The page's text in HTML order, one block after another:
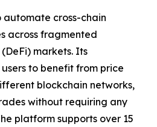
automate cross-chain
across fragmented
markets. Its
to benefit from price
blockchain networks,
without requiring any
platform supports over 15